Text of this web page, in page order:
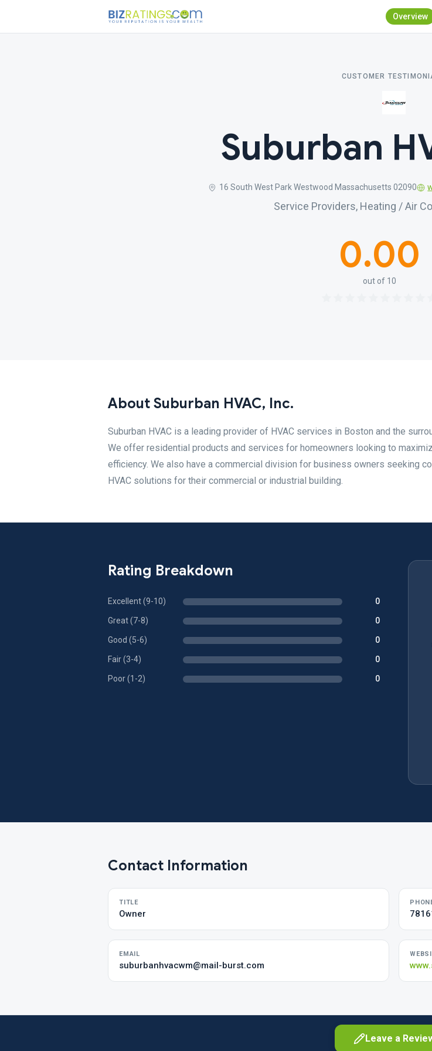
Overview
CUSTOMER
Suburban
16 South West Park Westwood Massachusetts 02090
Service Providers, Heating / Air
0.00
out of 10
About Suburban HVAC, Inc.
Suburban HVAC is a leading provider of HVAC services in Boston and the
We offer residential products and services for homeowners looking to
efficiency. We also have a commercial division for business owners seeking
HVAC solutions for their commercial or industrial building.
Rating Breakdown
Excellent (9-10) 0
Great (7-8) 0
Good (5-6) 0
Fair (3-4) 0
Poor (1-2) 0
Contact Information
TITLE
Owner
EMAIL
suburbanhvacwm@mail-burst.com
Leave a